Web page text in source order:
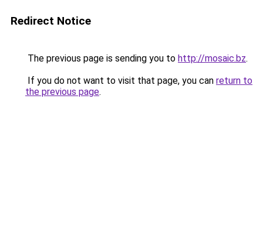
Redirect Notice
The previous page is sending you to http://mosaic.bz.
If you do not want to visit that page, you can return to
the previous page.